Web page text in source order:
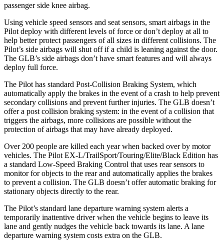
passenger side knee airbag.
Using vehicle speed sensors and seat sensors, smart airbags in the
Pilot deploy with different levels of force or don’t deploy at all to
help better protect passengers of all sizes in different collisions. The
Pilot’s side airbags will shut off if a child is leaning against the door.
The GLB’s side airbags don’t have smart features and will always
deploy full force.
The Pilot has standard Post-Collision Braking System, which
automatically apply the brakes in the event of a crash to help prevent
secondary collisions and prevent further injuries. The GLB doesn’t
offer a post collision braking system: in the event of a collision that
triggers the airbags, more collisions are possible without the
protection of airbags that may have already deployed.
Over 200 people are killed each year when backed over by motor
vehicles. The Pilot EX-L/TrailSport/Touring/Elite/Black Edition has
a standard Low-Speed Braking Control that uses rear sensors to
monitor for objects to the rear and automatically applies the brakes
to prevent a collision. The GLB doesn’t offer automatic braking for
stationary objects directly to the rear.
The Pilot’s standard lane departure warning system alerts a
temporarily inattentive driver when the vehicle begins to leave its
lane and gently nudges the vehicle back towards its lane. A lane
departure warning system costs extra on the GLB.